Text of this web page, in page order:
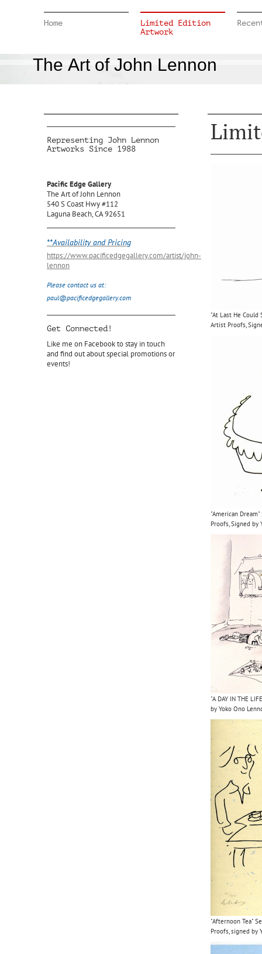
Home
Limited Edition
Artwork
The Art of John Lennon
Representing John Lennon
Artworks Since 1988
Pacific Edge Gallery
The Art of John Lennon
540 S Coast Hwy #112
Laguna Beach, CA 92651
**Availability and Pricing
https://www.pacificedgegallery.com/artist/john-
lennon
Please contact us at:
paul@pacificedgegallery.com
Get Connected!
Like me on Facebook to stay in touch
and find out about special promotions or
events!
"At Last He
Artist Proofs,
"American
Proofs, Signed by
"A DAY IN THE
by Yoko Ono
"Afternoon Tea"
Proofs, signed by